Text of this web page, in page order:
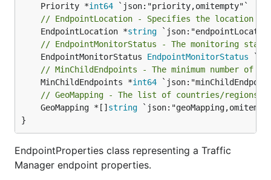
	Priority *
int64
// EndpointLocation - Specifies the location of
	EndpointLocation *
string
// EndpointMonitorStatus - The monitoring
	EndpointMonitorStatus
EndpointMonitorStatus
// MinChildEndpoints - The minimum number
	MinChildEndpoints *
int64
// GeoMapping - The list of countries/regions
	GeoMapping *[]
string
}
EndpointProperties class representing a Traffic
Manager endpoint properties.